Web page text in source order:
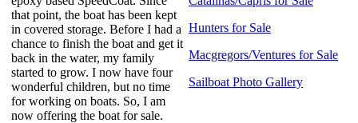
that point, the boat has been kept
in covered storage. Before I had a
chance to finish the boat and get it
back in the water, my family
started to grow. I now have four
wonderful children, but no time
for working on boats. So, I am
now offering the boat for sale.
Hunters for Sale
Macgregors/Ventures for Sale
Sailboat Photo Gallery